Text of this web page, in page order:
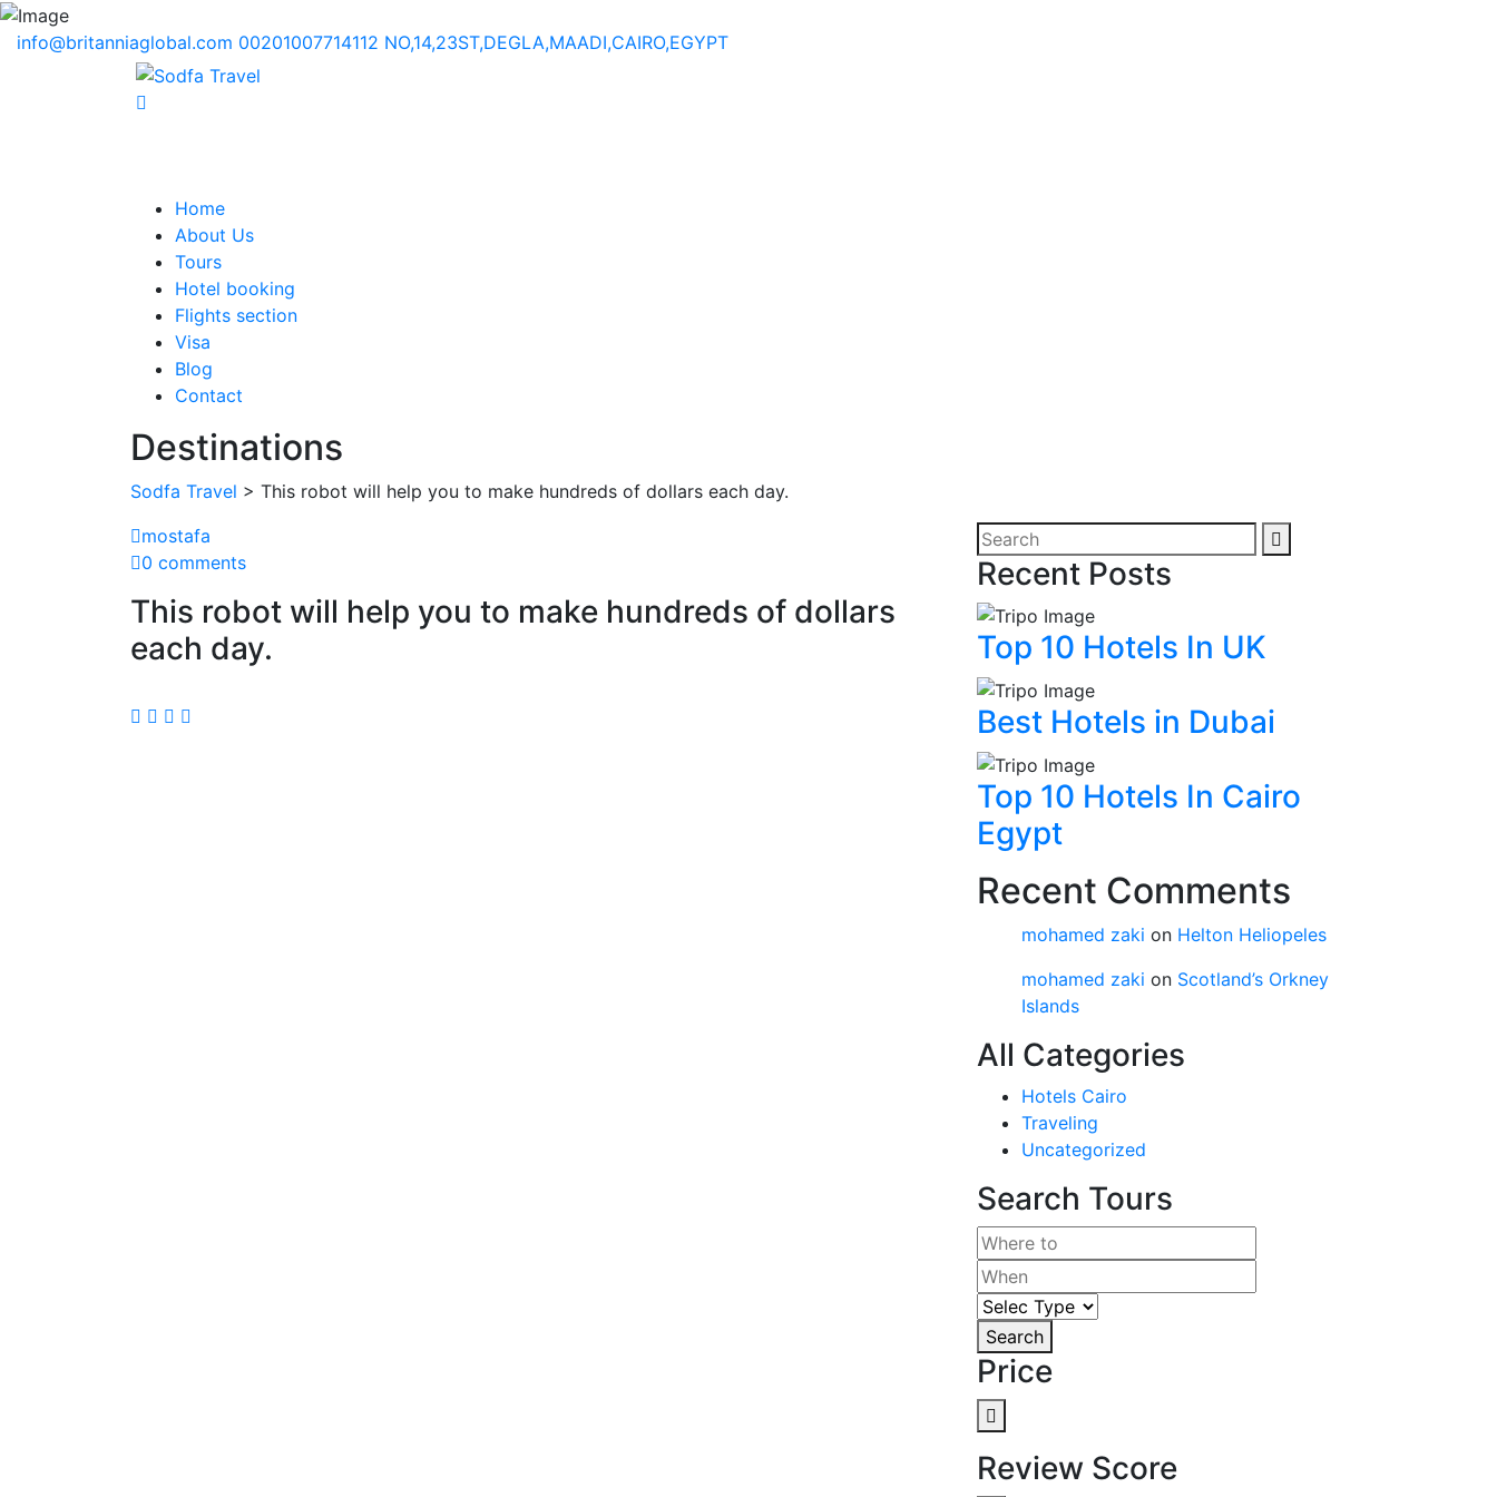
info@britanniaglobal.com 00201007714112 NO,14,23ST,DEGLA,MAADI,CAIRO,EGYPT
Home
About Us
Tours
Hotel booking
Flights section
Visa
Blog
Contact
Destinations
Sodfa Travel > This robot will help you to make hundreds of dollars each day.
mostafa
0 comments
This robot will help you to make hundreds of dollars
each day.
Recent Posts
Top 10 Hotels In UK
Best Hotels in Dubai
Top 10 Hotels In Cairo
Egypt
Recent Comments
mohamed zaki on Helton Heliopeles
mohamed zaki on Scotland’s Orkney
Islands
All Categories
Hotels Cairo
Traveling
Uncategorized
Search Tours
Search
Price
Review Score